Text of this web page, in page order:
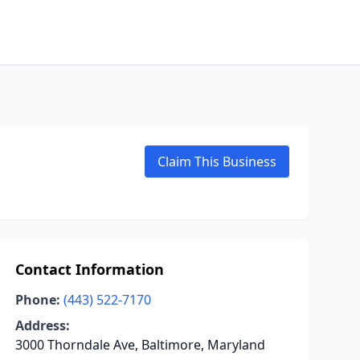
Claim This Business
Contact Information
Phone: (443) 522-7170
Address:
3000 Thorndale Ave, Baltimore, Maryland